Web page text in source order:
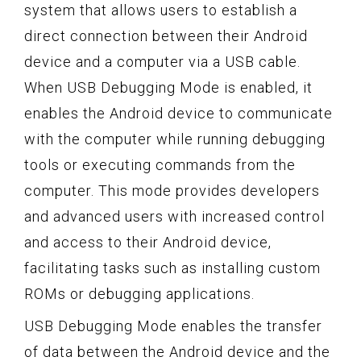
system that allows users to establish a
direct connection between their Android
device and a computer via a USB cable.
When USB Debugging Mode is enabled, it
enables the Android device to communicate
with the computer while running debugging
tools or executing commands from the
computer. This mode provides developers
and advanced users with increased control
and access to their Android device,
facilitating tasks such as installing custom
ROMs or debugging applications.
USB Debugging Mode enables the transfer
of data between the Android device and the